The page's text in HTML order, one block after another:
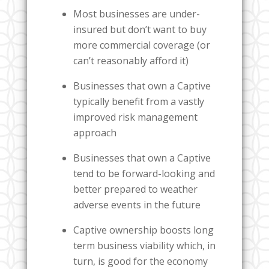
Most businesses are under-
insured but don’t want to buy
more commercial coverage (or
can’t reasonably afford it)
Businesses that own a Captive
typically benefit from a vastly
improved risk management
approach
Businesses that own a Captive
tend to be forward-looking and
better prepared to weather
adverse events in the future
Captive ownership boosts long
term business viability which, in
turn, is good for the economy